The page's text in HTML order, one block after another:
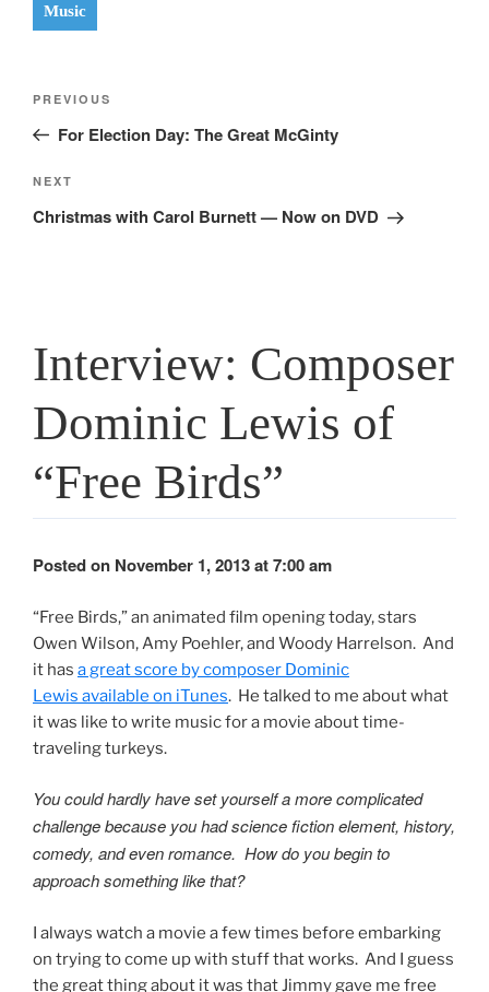
Music
Previous
Post
PREVIOUS
For Election Day: The Great McGinty
Next
Post
NEXT
Christmas with Carol Burnett — Now on DVD
Interview: Composer
Dominic Lewis of
“Free Birds”
Posted on November 1, 2013 at 7:00 am
“Free Birds,” an animated film opening today, stars
Owen Wilson, Amy Poehler, and Woody Harrelson. And
it has a great score by composer Dominic
Lewis available on iTunes. He talked to me about what
it was like to write music for a movie about time-
traveling turkeys.
You could hardly have set yourself a more complicated
challenge because you had science fiction element, history,
comedy, and even romance. How do you begin to
approach something like that?
I always watch a movie a few times before embarking
on trying to come up with stuff that works. And I guess
the great thing about it was that Jimmy gave me free